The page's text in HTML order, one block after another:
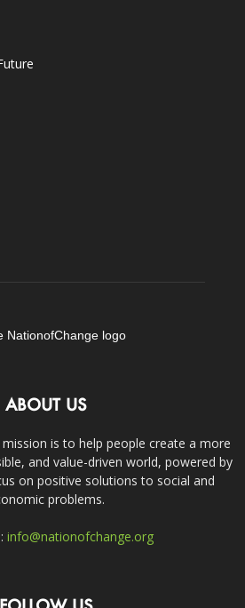
ABOUT US
is to help people create a more
and value-driven world, powered by
on positive solutions to social and
problems.
info@nationofchange.org